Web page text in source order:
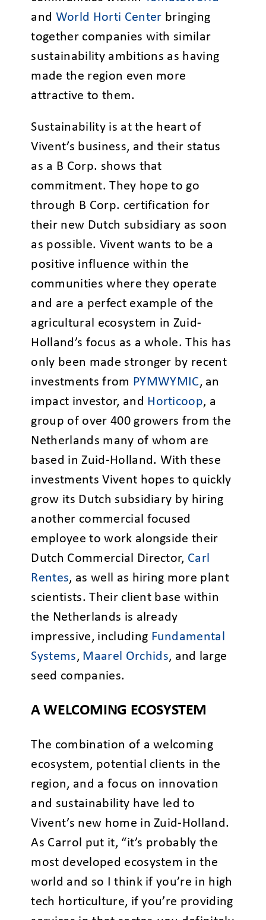
and World Horti Center bringing
together companies with similar
sustainability ambitions as having
made the region even more
attractive to them.
Sustainability is at the heart of
Vivent’s business, and their status
as a B Corp. shows that
commitment. They hope to go
through B Corp. certification for
their new Dutch subsidiary as soon
as possible. Vivent wants to be a
positive influence within the
communities where they operate
and are a perfect example of the
agricultural ecosystem in Zuid-
Holland’s focus as a whole. This has
only been made stronger by recent
investments from PYMWYMIC, an
impact investor, and Horticoop, a
group of over 400 growers from the
Netherlands many of whom are
based in Zuid-Holland. With these
investments Vivent hopes to quickly
grow its Dutch subsidiary by hiring
another commercial focused
employee to work alongside their
Dutch Commercial Director, Carl
Rentes, as well as hiring more plant
scientists. Their client base within
the Netherlands is already
impressive, including Fundamental
Systems, Maarel Orchids, and large
seed companies.
A WELCOMING ECOSYSTEM
The combination of a welcoming
ecosystem, potential clients in the
region, and a focus on innovation
and sustainability have led to
Vivent’s new home in Zuid-Holland.
As Carrol put it, “it’s probably the
most developed ecosystem in the
world and so I think if you’re in high
tech horticulture, if you’re providing